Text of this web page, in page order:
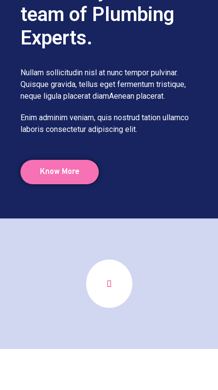
team of Plumbing
Experts.
Nullam sollicitudin nisl at nunc tempor pulvinar.
Quisque gravida, tellus eget fermentum tristique,
neque ligula placerat diamAenean placerat.
Enim adminim veniam, quis nostrud tation ullamco
laboris consectetur adipiscing elit.
Know More